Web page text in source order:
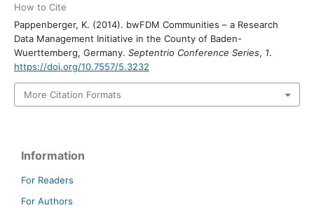
How to Cite
Pappenberger, K. (2014). bwFDM Communities – a Research
Data Management Initiative in the County of Baden-
Wuerttemberg, Germany. Septentrio Conference Series, 1.
https://doi.org/10.7557/5.3232
More Citation Formats
Information
For Readers
For Authors